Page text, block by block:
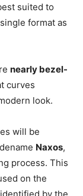
suited to
format as
nearly bezel-
curves
look.
will be
Naxos,
process. This
on the